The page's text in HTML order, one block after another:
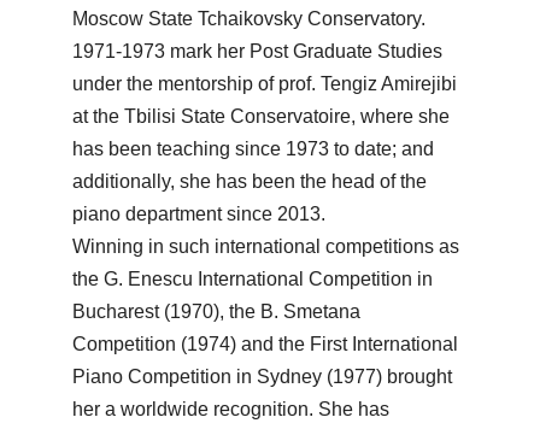
Moscow State Tchaikovsky Conservatory.
1971-1973 mark her Post Graduate Studies
under the mentorship of prof. Tengiz Amirejibi
at the Tbilisi State Conservatoire, where she
has been teaching since 1973 to date; and
additionally, she has been the head of the
piano department since 2013.
Winning in such international competitions as
the G. Enescu International Competition in
Bucharest (1970), the B. Smetana
Competition (1974) and the First International
Piano Competition in Sydney (1977) brought
her a worldwide recognition. She has